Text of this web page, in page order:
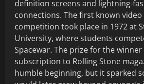
definition screens and lightning-
connections. The first known video
competition took place in 1972 at
University, where students
Spacewar. The prize for the winner
subscription to Rolling Stone
humble beginning, but it sparked